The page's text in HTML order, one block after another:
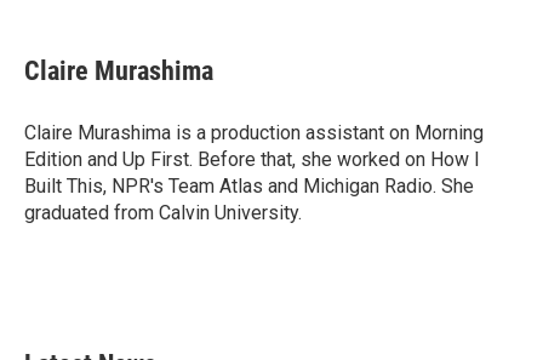
e
b
o
k
t
t
r
k
e
I
n
i
l
Claire Murashima
Claire Murashima is a production assistant on Morning
Edition and Up First. Before that, she worked on How I
Built This, NPR's Team Atlas and Michigan Radio. She
graduated from Calvin University.